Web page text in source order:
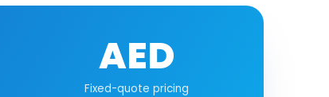
AED
Fixed-quote pricing